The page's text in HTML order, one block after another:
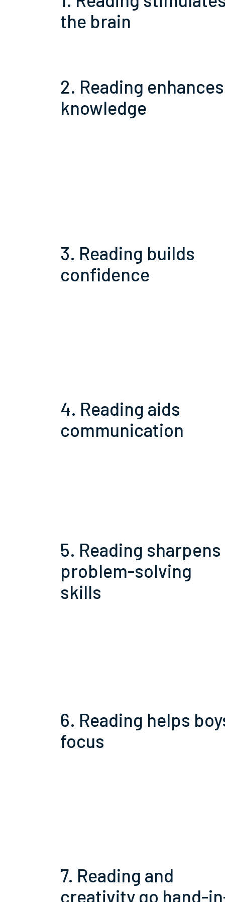
the brain
2. Reading enhances
knowledge
3. Reading builds
confidence
4. Reading aids
communication
5. Reading sharpens
problem-solving
skills
6. Reading helps
focus
7. Reading and
creativity go hand-